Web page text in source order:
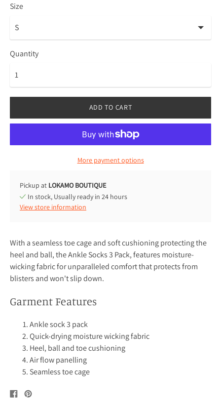
Size
Quantity
ADD TO CART
More payment options
Pickup at LOKAMO BOUTIQUE
In stock, Usually ready in 24 hours
View store information
With a seamless toe cage and soft cushioning protecting the
heel and ball, the Ankle Socks 3 Pack, features moisture-
wicking fabric for unparalleled comfort that protects from
blisters and won't slip down.
Garment Features
Ankle sock 3 pack
Quick-drying moisture wicking fabric
Heel, ball and toe cushioning
Air flow panelling
Seamless toe cage
Share
on
Pin